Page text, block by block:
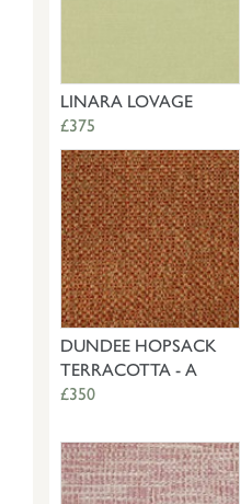
LINARA LOVAGE
£375
DUNDEE HOPSACK
TERRACOTTA - A
£350